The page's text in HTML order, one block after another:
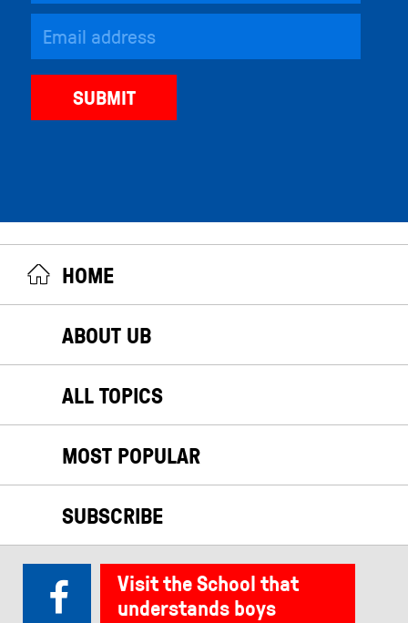
HOME
ABOUT UB
ALL TOPICS
MOST POPULAR
SUBSCRIBE
Visit the School that
understands boys